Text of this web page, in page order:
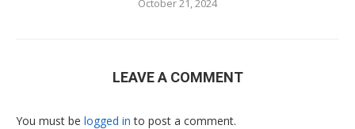
October 21, 2024
LEAVE A COMMENT
You must be logged in to post a comment.